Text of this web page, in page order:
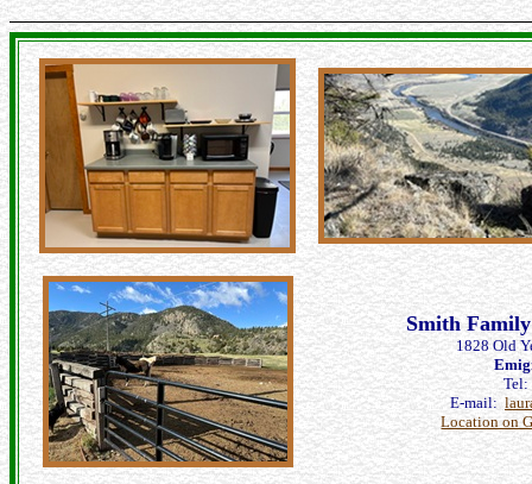
Smith
1828 Old
E-mail:
Location on